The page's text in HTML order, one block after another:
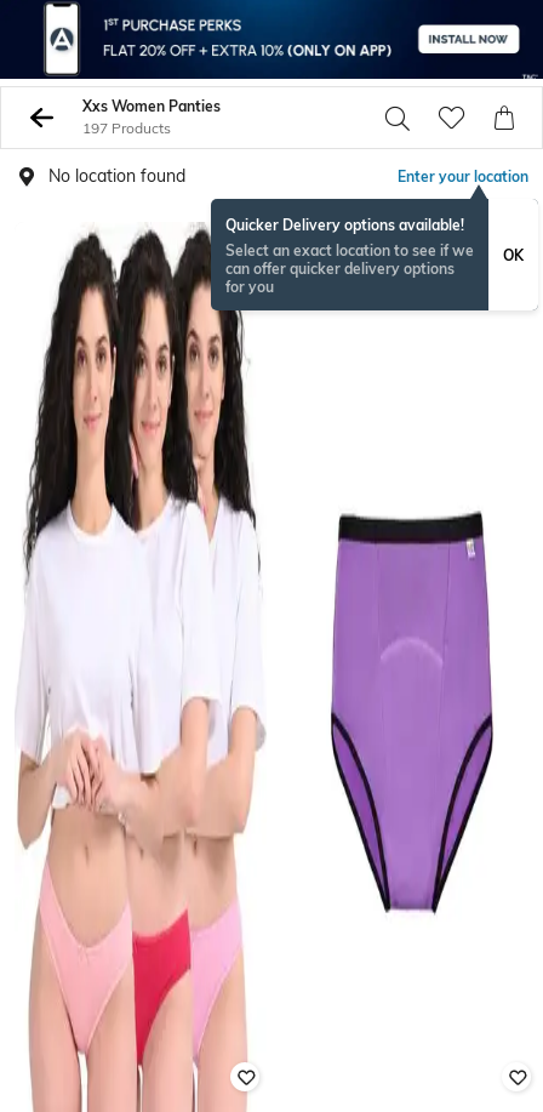
Xxs Women Panties
197 Products
No location found Enter your location
Quicker Delivery options available!
Select an exact location to see if we
can offer quicker delivery options
for you
OK